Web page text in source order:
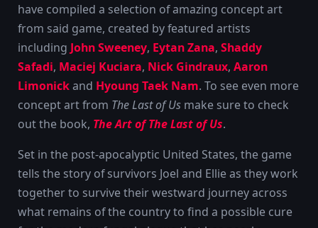
have compiled a selection of amazing concept art
from said game, created by featured artists
including John Sweeney, Eytan Zana, Shaddy
Safadi, Maciej Kuciara, Nick Gindraux, Aaron
Limonickand Hyoung Taek Nam. To see even more
concept art from The Last of Us make sure to check
out the book, The Art of The Last of Us.
Set in the post-apocalyptic United States, the game
tells the story of survivors Joel and Ellie as they work
together to survive their westward journey across
what remains of the country to find a possible cure